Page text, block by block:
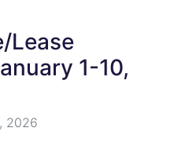
Lease
1-10,
2026